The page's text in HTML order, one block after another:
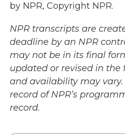
by NPR, Copyright NPR.
NPR transcripts are
deadline by an NPR
may not be in its final
updated or revised in the
and availability may
record of NPR’s
record.